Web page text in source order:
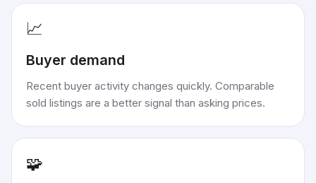
📈
Buyer demand
Recent buyer activity changes quickly. Comparable
sold listings are a better signal than asking prices.
🧩